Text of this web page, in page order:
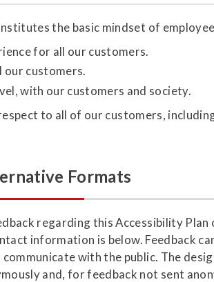
the basic mindset of
for all our customers.
customers.
with our customers and society.
to all of our customers,
Formats
regarding this Accessibility
information is below. Feedback
with the public. The
and, for feedback not sent